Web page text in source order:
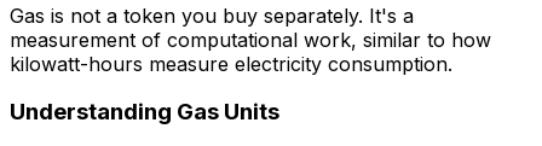
Gas is not a token you buy separately. It's a
measurement of computational work, similar to how
kilowatt-hours measure electricity consumption.
Understanding Gas Units